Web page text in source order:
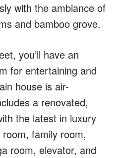
with the ambiance of
and bamboo grove.
you’ll have an
for entertaining and
house is air-
a renovated,
the latest in luxury
family room,
room, elevator, and